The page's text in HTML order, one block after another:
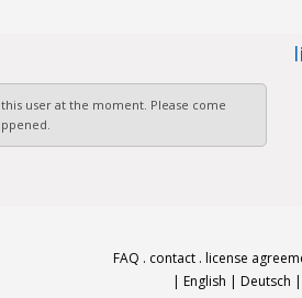
user at the moment. Please come
FAQ . contact . license
| English | Deutsch